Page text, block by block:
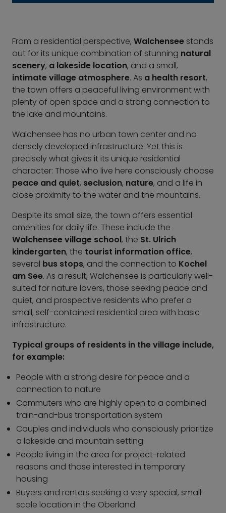
From a residential perspective, Walchensee stands
out for its unique combination of stunning natural
scenery, a lakeside location, and a small,
intimate village atmosphere. As a health resort,
the town offers a peaceful living environment with
plenty of open space and a strong connection to
the lake and mountains.
Walchensee has no urban town center and no
densely developed infrastructure. Yet this is
precisely what gives it its unique residential
character: Those who live here consciously choose
peace and quiet, seclusion, nature, and a life in
close proximity to the water and the mountains.
Despite its small size, the town offers essential
amenities for daily life. These include the
Walchensee village school, the St. Ulrich
kindergarten, the tourist information office,
several bus stops, and the connection to Kochel
am See. As a result, Walchensee is particularly well-
suited for nature lovers, those seeking peace and
quiet, and prospective residents who prefer a
small, self-contained residential area with basic
infrastructure.
Typical groups of residents in the village include,
for example:
People with a strong desire for peace and a
connection to nature
Commuters who are highly open to a combined
train-and-bus transportation system
Couples and individuals who consciously prioritize
a lakeside and mountain setting
People living in the area for project-related
reasons and those interested in temporary
housing
Buyers and renters seeking a very special, small-
scale location in the Oberland